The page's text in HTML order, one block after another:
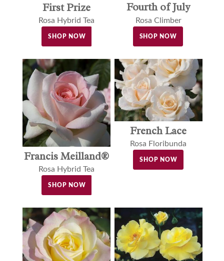
First Prize
Rosa Hybrid Tea
SHOP NOW
Fourth of July
Rosa Climber
SHOP NOW
Francis Meilland®
Rosa Hybrid Tea
SHOP NOW
French Lace
Rosa Floribunda
SHOP NOW